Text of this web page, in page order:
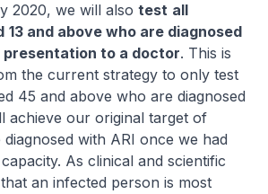
we will also test all
13 and above who are diagnosed
to a doctor. This is
the current strategy to only test
45 and above who are diagnosed
achieve our original target of
with ARI once we had
As clinical and scientific
an infected person is most